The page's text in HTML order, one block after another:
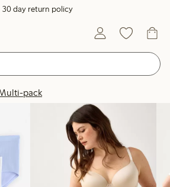
30 day return policy
pack